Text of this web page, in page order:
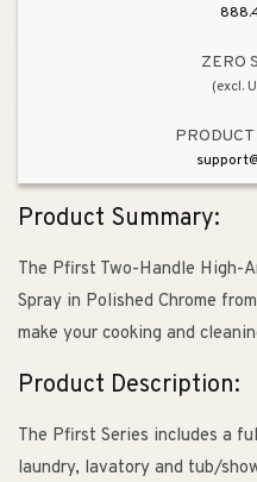
ZERO
(excl.
Product Summary:
The Pfirst Two-Handle High-
Spray in Polished Chrome
make your cooking and
Product Description:
The Pfirst Series includes a
laundry, lavatory and tub/